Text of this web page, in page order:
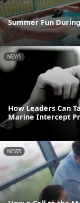
Summer Fun
NEWS
How Leaders Can
Marine Intercept
NEWS